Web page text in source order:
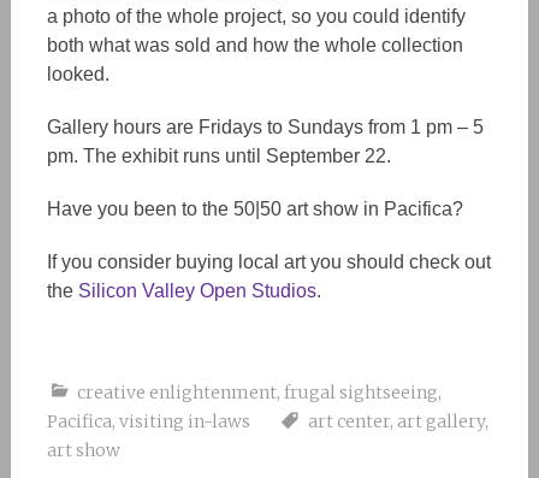
a photo of the whole project, so you could identify
both what was sold and how the whole collection
looked.
Gallery hours are Fridays to Sundays from 1 pm – 5
pm. The exhibit runs until September 22.
Have you been to the 50|50 art show in Pacifica?
If you consider buying local art you should check out
the Silicon Valley Open Studios.
creative enlightenment, frugal sightseeing,
Pacifica, visiting in-laws art center, art gallery,
art show